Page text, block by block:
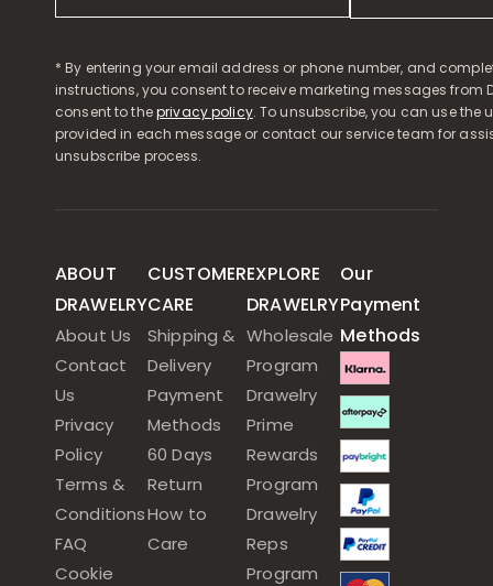
* By entering your email address or phone number, and
instructions, you consent to receive marketing messages from
consent to theprivacy policy. To unsubscribe, you can use the
provided in each message or contact our service team for
unsubscribe process.
ABOUT
DRAWELRY
About Us
Contact
Us
Privacy
Policy
Terms &
Conditions
FAQ
Cookie
CUSTOMER
CARE
Shipping &
Delivery
Payment
Methods
60 Days
Return
How to
Care
EXPLORE
DRAWELRY
Wholesale
Program
Drawelry
Prime
Rewards
Program
Drawelry
Reps
Program
Our
Payment
Methods